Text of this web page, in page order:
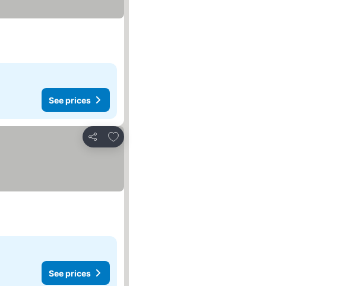
See prices
Share
Add to favorites
See prices